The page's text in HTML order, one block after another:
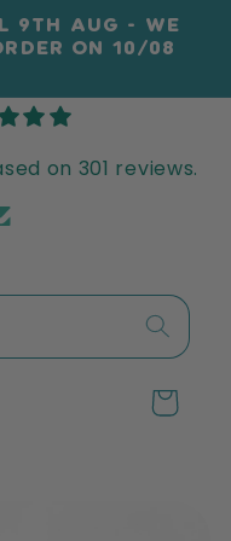
9TH AUG - WE
ON 10/08
on 301 reviews.
Cart